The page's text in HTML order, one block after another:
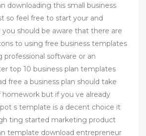
downloading this small business
so feel free to start your and
should be aware that there are
to using free business templates
professional software or an
top 10 business plan templates
free a business plan should take
but if you ve already
s template is a decent choice it
ting started marketing product
template download entrepreneur